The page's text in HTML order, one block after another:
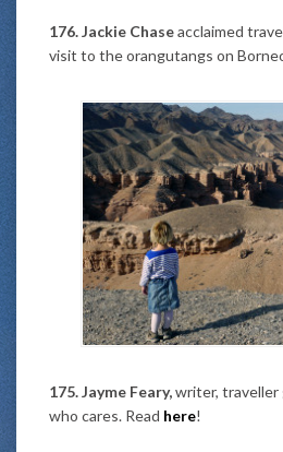
176. Jackie Chaseacclaimed
visit to the orangutangs on
175. Jayme Feary,writer, traveller
who cares. Read here!